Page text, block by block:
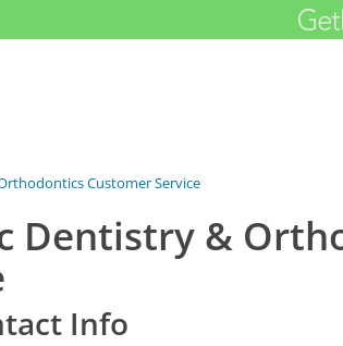
Customer Service
Dentistry &
Info